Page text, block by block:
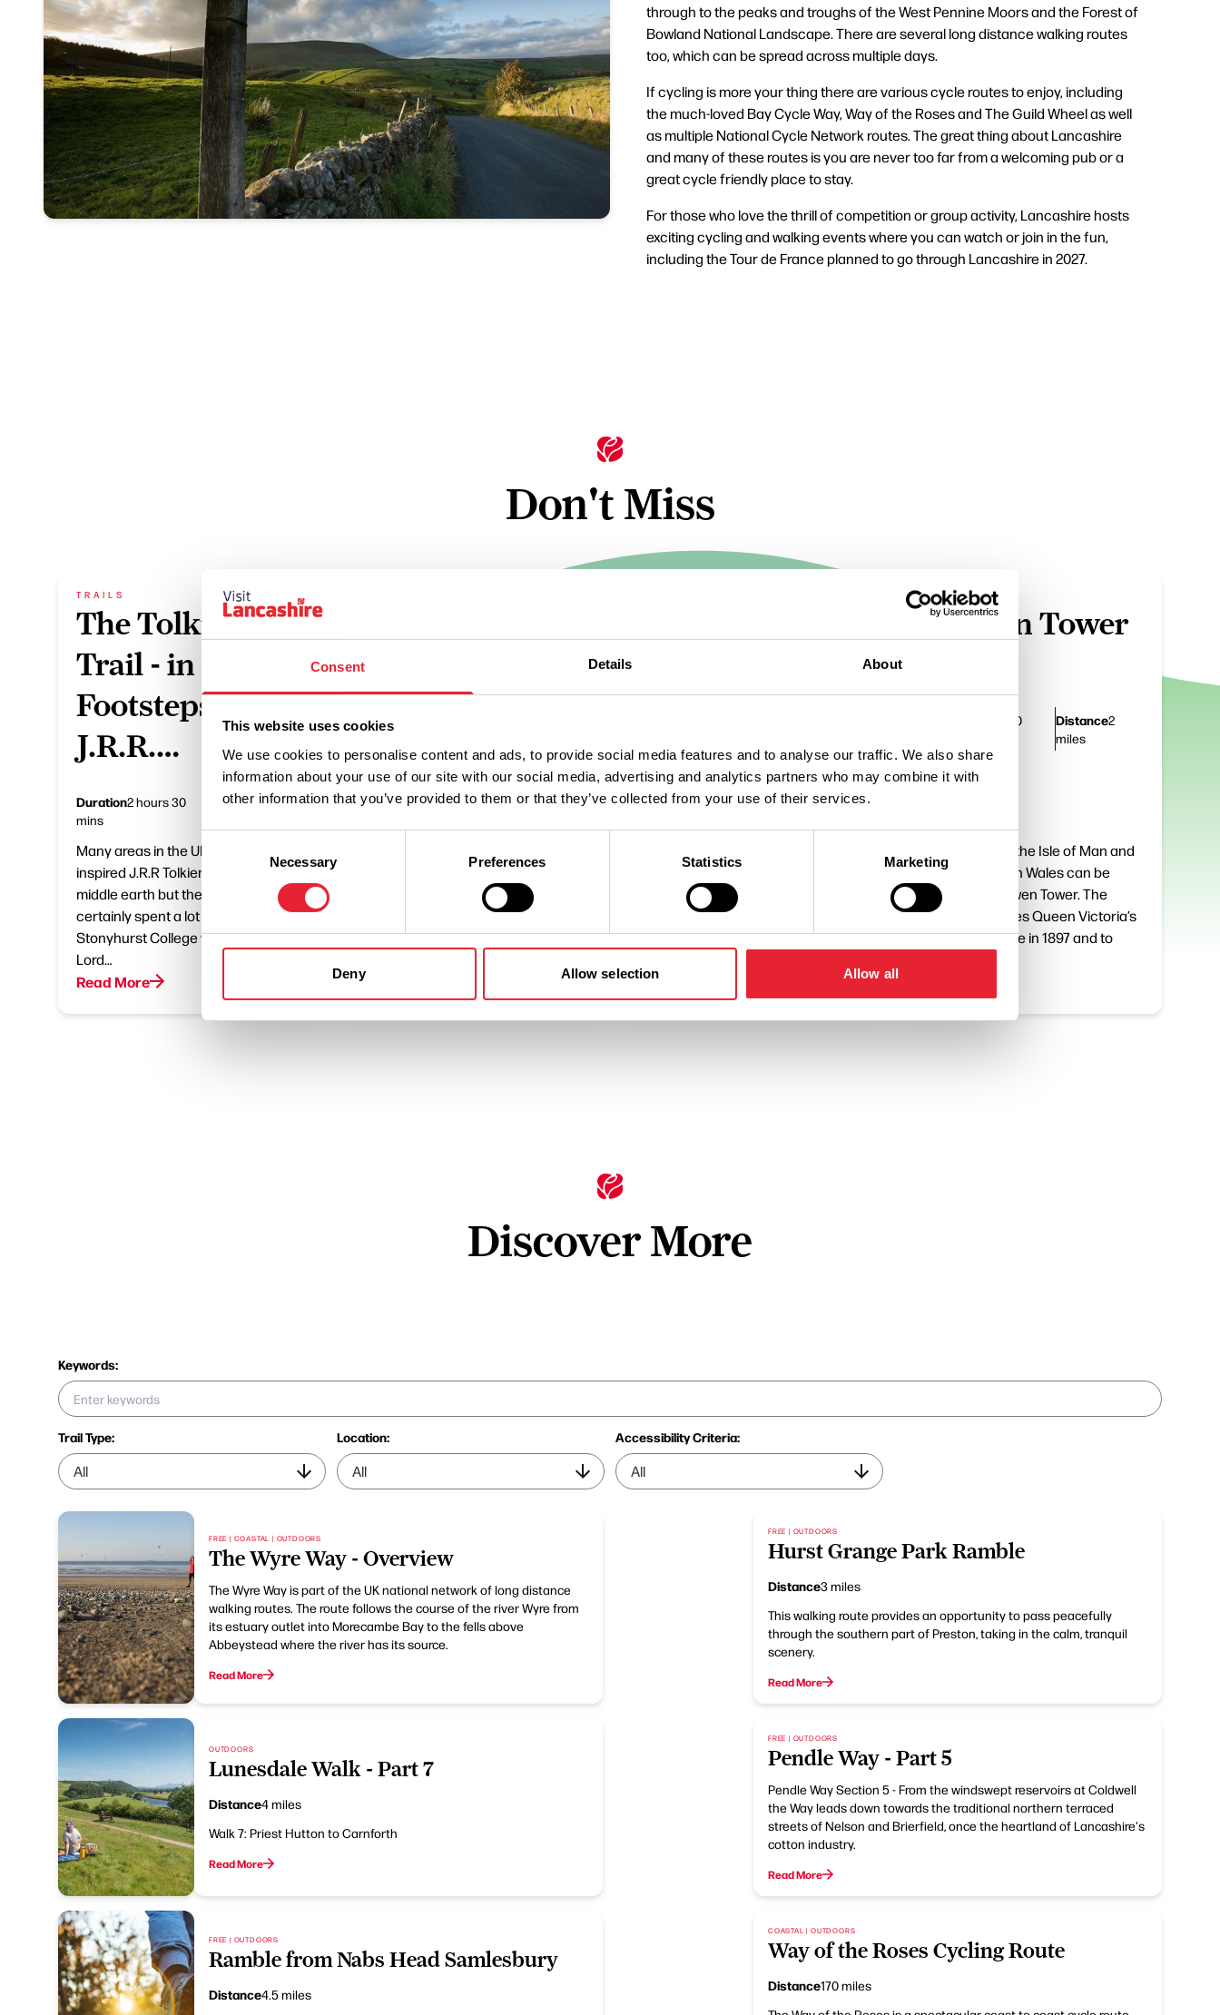
Consent Details About
This website uses cookies
We use cookies to personalise content and ads, to provide social media features and to analyse our traffic. We also share
information about your use of our site with our social media, advertising and analytics partners who may combine it with
other information that you’ve provided to them or that they’ve collected from your use of their services.
Necessary Preferences Statistics Marketing
Deny Allow selection Allow all
through to the peaks and troughs of the West Pennine Moors and the Forest of
Bowland National Landscape. There are several long distance walking routes
too, which can be spread across multiple days.
If cycling is more your thing there are various cycle routes to enjoy, including
the much-loved Bay Cycle Way, Way of the Roses and The Guild Wheel as well
as multiple National Cycle Network routes. The great thing about Lancashire
and many of these routes is you are never too far from a welcoming pub or a
great cycle friendly place to stay.
For those who love the thrill of competition or group activity, Lancashire hosts
exciting cycling and walking events where you can watch or join in the fun,
including the Tour de France planned to go through Lancashire in 2027.
Don't Miss
TRAILS
The Tolkien
Trail - in the
Footsteps of
J.R.R.…
Duration2 hours 30
mins
Distance5.5
Many areas in the UK claim to have
inspired J.R.R Tolkien creation of
middle earth but the author
certainly spent a lot of his time at
Stonyhurst College working on The
Lord…
Read More
Pendle
Duration
with Yorkshire, The Brontë sisters
actually spent much of their lives in
Lancashire walking from the family
home at Haworth across the
Read More
Samlesbury
Distance4.5 miles
Take in some simply breath-taking
country views around Samlesbury,
and witness a whole range of
Read More
TRAILS
Darwen Tower
1 hour 30
Distance2
miles
On a clear day the Isle of Man and
the hills of North Wales can be
seen from Darwen Tower. The
Tower celebrates Queen Victoria’s
Diamond Jubilee in 1897 and to
Discover More
Keywords:
Trail Type: Location: Accessibility Criteria:
FREE | COASTAL | OUTDOORS
The Wyre Way - Overview
The Wyre Way is part of the UK national network of long distance
walking routes. The route follows the course of the river Wyre from
its estuary outlet into Morecambe Bay to the fells above
Abbeystead where the river has its source.
Read More
FREE | OUTDOORS
Hurst Grange Park Ramble
Distance3 miles
This walking route provides an opportunity to pass peacefully
through the southern part of Preston, taking in the calm, tranquil
scenery.
Read More
OUTDOORS
Lunesdale Walk - Part 7
Distance4 miles
Walk 7: Priest Hutton to Carnforth
Read More
FREE | OUTDOORS
Pendle Way - Part 5
Pendle Way Section 5 - From the windswept reservoirs at Coldwell
the Way leads down towards the traditional northern terraced
streets of Nelson and Brierfield, once the heartland of Lancashire's
cotton industry.
Read More
FREE | OUTDOORS
Ramble from Nabs Head Samlesbury
Distance4.5 miles
COASTAL | OUTDOORS
Way of the Roses Cycling Route
Distance170 miles